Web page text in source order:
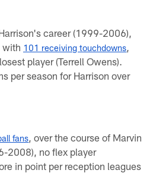
career (1999-2006),
with 101 receiving touchdowns
player (Terrell Owens).
per season for Harrison over
fans , over the course of Marvin
2008), no flex player
in point per reception leagues